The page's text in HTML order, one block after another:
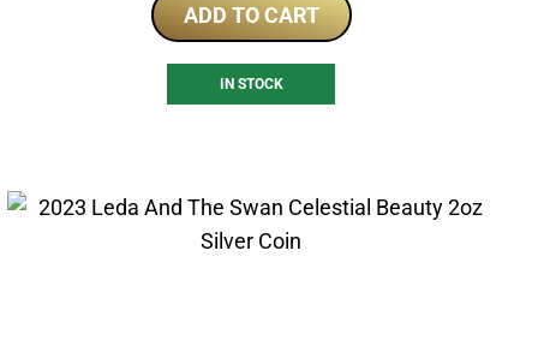
ADD TO CART
IN STOCK